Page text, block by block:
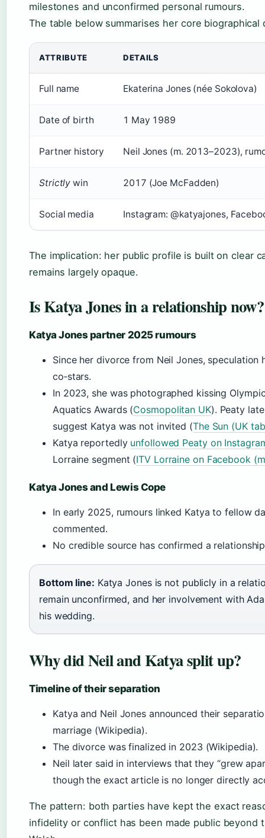
milestones and unconfirmed personal rumours.
The table below summarises her core biographical
ATTRIBUTE DETAILS
Full name Ekaterina Jones (née Sokolova)
Date of birth 1 May 1989
Partner history Neil Jones (m. 2013–2023),
Strictly win 2017 (Joe McFadden)
Social media Instagram: @katyajones,
The implication: her public profile is built on clear
remains largely opaque.
Is Katya Jones in a relationship now?
Katya Jones partner 2025 rumours
Since her divorce from Neil Jones,
co‑stars.
In 2023, she was photographed kissing
Aquatics Awards (Cosmopolitan UK). Peaty
suggest Katya was not invited (The Sun (UK
Katya reportedly unfollowed Peaty on
Lorraine segment (ITV Lorraine on Facebook
Katya Jones and Lewis Cope
In early 2025, rumours linked Katya to fellow
commented.
No credible source has confirmed a
Bottom line: Katya Jones is not publicly in a
remain unconfirmed, and her involvement with
his wedding.
Why did Neil and Katya split up?
Timeline of their separation
Katya and Neil Jones announced their
marriage (Wikipedia).
The divorce was finalized in 2023 (Wikipedia).
Neil later said in interviews that they “grew
though the exact article is no longer directly
The pattern: both parties have kept the exact
infidelity or conflict has been made public beyond